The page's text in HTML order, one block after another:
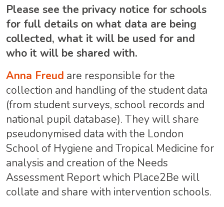
Please see the privacy notice for schools
for full details on what data are being
collected, what it will be used for and
who it will be shared with.
Anna Freud are responsible for the
collection and handling of the student data
(from student surveys, school records and
national pupil database). They will share
pseudonymised data with the London
School of Hygiene and Tropical Medicine for
analysis and creation of the Needs
Assessment Report which Place2Be will
collate and share with intervention schools.